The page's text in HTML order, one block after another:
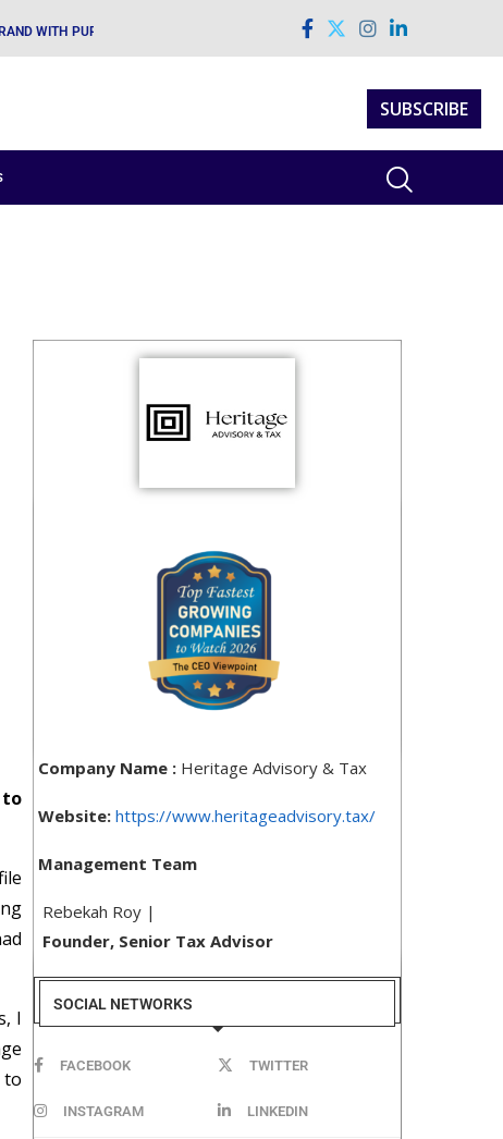
WITH PURPOSE AND VISION
SUBSCRIBE
to
I
to
Company Name : Heritage Advisory & Tax
Website:https://www.heritageadvisory.tax/
Management Team
Rebekah Roy |
Founder, Senior Tax Advisor
SOCIAL NETWORKS
FACEBOOK TWITTER
INSTAGRAM LINKEDIN